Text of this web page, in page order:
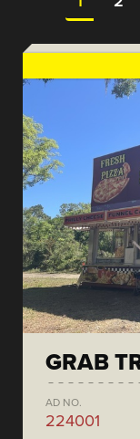
GRAB
AD NO.
224001